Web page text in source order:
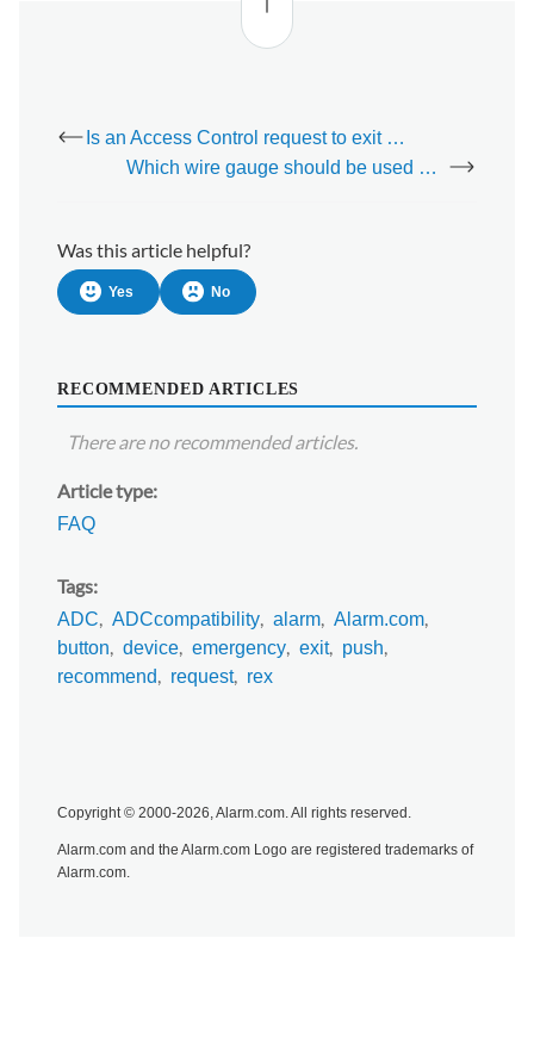
Is an Access Control request to exit device necessary?
Which wire gauge should be used with an Access Control Request to Exit device?
Was this article helpful?
Yes No
RECOMMENDED ARTICLES
There are no recommended articles.
Article type
FAQ
Tags
ADC ADCcompatibility alarm
Alarm.com
button
device emergency exit
push
recommend
request rex
Copyright © 2000-2026, Alarm.com. All rights reserved.
Alarm.com and the Alarm.com Logo are registered trademarks of
Alarm.com.